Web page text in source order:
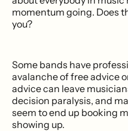
momentum going. Does
you?
Some bands have
avalanche of free advice
advice can leave
decision paralysis, and
seem to end up booking
showing up.